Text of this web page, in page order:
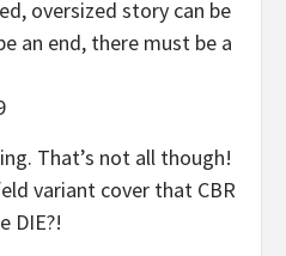
oversized story can be
an end, there must be a
That’s not all though!
variant cover that CBR
DIE?!